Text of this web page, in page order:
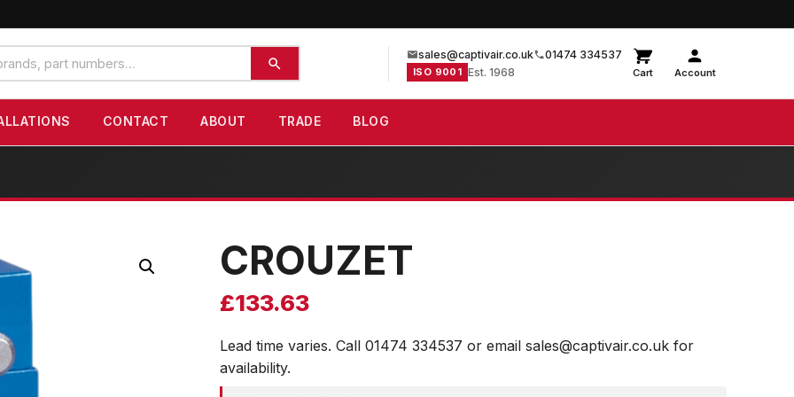
sales@captivair.co.uk 01474 334537
ISO 9001 Est. 1968 Cart Account
CONTACT ABOUT TRADE BLOG
CROUZET
£133.63
Lead time varies. Call 01474 334537 or email sales@captivair.co.uk for
availability.